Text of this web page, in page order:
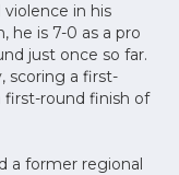
in his
he is 7-0 as a pro
just once so far.
scoring a first-
first-round finish of
a former regional